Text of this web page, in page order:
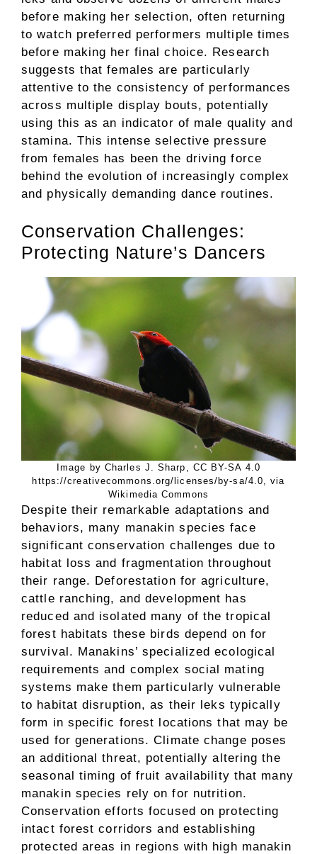
before making her selection, often returning
to watch preferred performers multiple times
before making her final choice. Research
suggests that females are particularly
attentive to the consistency of performances
across multiple display bouts, potentially
using this as an indicator of male quality and
stamina. This intense selective pressure
from females has been the driving force
behind the evolution of increasingly complex
and physically demanding dance routines.
Conservation Challenges:
Protecting Nature’s Dancers
Image by Charles J. Sharp, CC BY-SA 4.0
https://creativecommons.org/licenses/by-sa/4.0, via
Wikimedia Commons
Despite their remarkable adaptations and
behaviors, many manakin species face
significant conservation challenges due to
habitat loss and fragmentation throughout
their range. Deforestation for agriculture,
cattle ranching, and development has
reduced and isolated many of the tropical
forest habitats these birds depend on for
survival. Manakins’ specialized ecological
requirements and complex social mating
systems make them particularly vulnerable
to habitat disruption, as their leks typically
form in specific forest locations that may be
used for generations. Climate change poses
an additional threat, potentially altering the
seasonal timing of fruit availability that many
manakin species rely on for nutrition.
Conservation efforts focused on protecting
intact forest corridors and establishing
protected areas in regions with high manakin